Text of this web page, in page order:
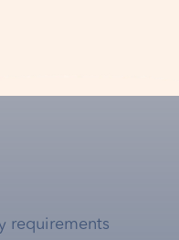
requirements